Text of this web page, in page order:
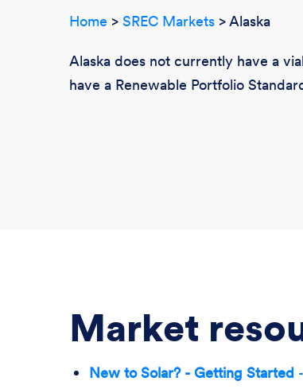
Home > SREC Markets > Alaska
Alaska does not currently have a
have a Renewable Portfolio
Market
New to Solar? - Getting Started